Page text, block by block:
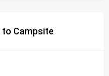
to Campsite